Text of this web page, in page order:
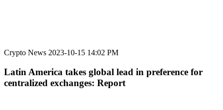
Crypto News 2023-10-15 14:02 PM
Latin America takes global lead in preference for
centralized exchanges: Report